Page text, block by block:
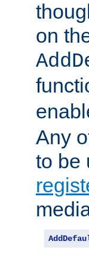
on
Any
to be